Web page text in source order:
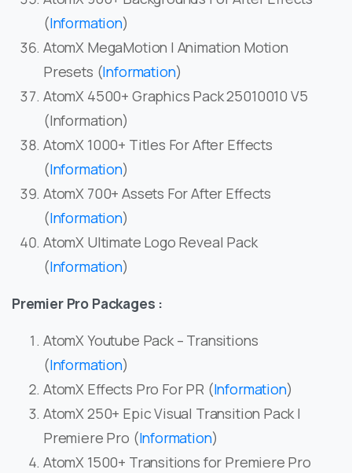
(Information)
AtomX MegaMotion | Animation Motion
Presets (Information)
AtomX 4500+ Graphics Pack 25010010 V5
(Information)
AtomX 1000+ Titles For After Effects
(Information)
AtomX 700+ Assets For After Effects
(Information)
AtomX Ultimate Logo Reveal Pack
(Information)
Premier Pro Packages :
AtomX Youtube Pack – Transitions
(Information)
AtomX Effects Pro For PR (Information)
AtomX 250+ Epic Visual Transition Pack |
Premiere Pro (Information)
AtomX 1500+ Transitions for Premiere Pro